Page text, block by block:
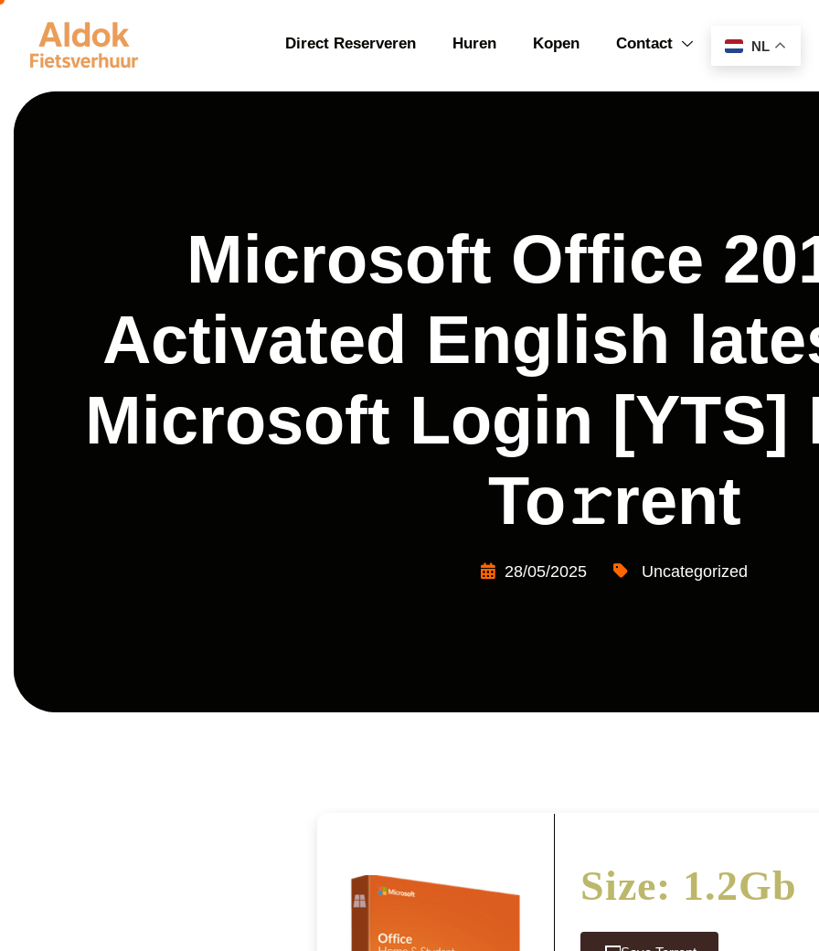
Direct Reserveren Huren Kopen Contact NL
Microsoft Office
Activated English
Microsoft Login [YTS]
To𝚛rent
28/05/2025 Uncategorized
Size: 1.2Gb